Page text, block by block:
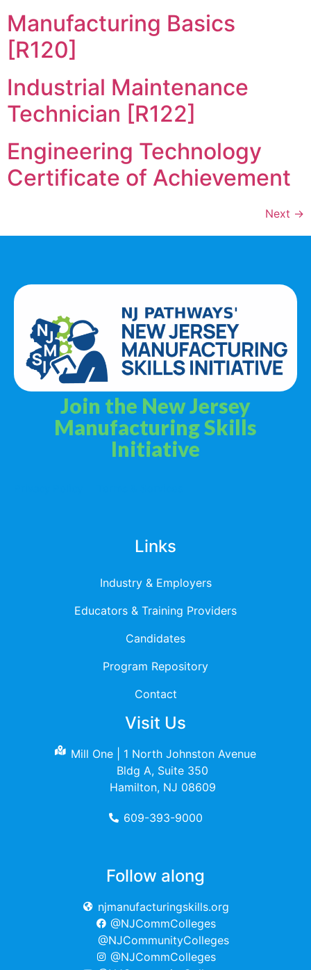
Manufacturing Basics
[R120]
Industrial Maintenance
Technician [R122]
Engineering Technology
Certificate of Achievement
Next →
Join the New Jersey
Manufacturing Skills
Initiative
Links
Industry & Employers
Educators & Training Providers
Candidates
Program Repository
Contact
Visit Us
Mill One | 1 North Johnston Avenue
Bldg A, Suite 350
Hamilton, NJ 08609
609-393-9000
Follow along
njmanufacturingskills.org
@NJCommColleges
@NJCommunityColleges
@NJCommColleges